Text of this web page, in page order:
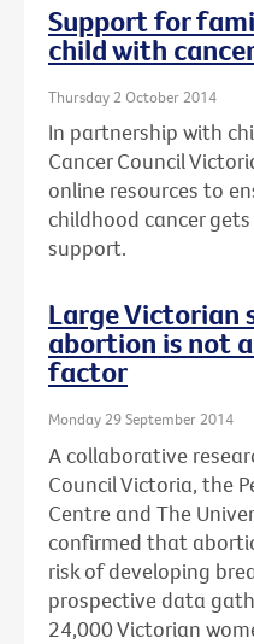
Support for
child with
Thursday 2 October 2014
In partnership with
Cancer Council
online resources to
childhood cancer
support.
Large Victorian
abortion is not
factor
Monday 29 September 2014
A collaborative
Council Victoria, the
Centre and The
confirmed that
risk of developing
prospective data
24,000 Victorian